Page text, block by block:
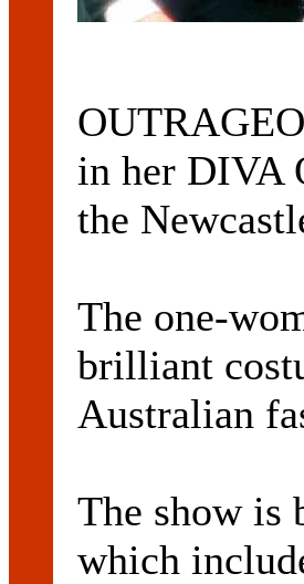
in her DIVA
the
The one-
brilliant
Australian
The show is
which